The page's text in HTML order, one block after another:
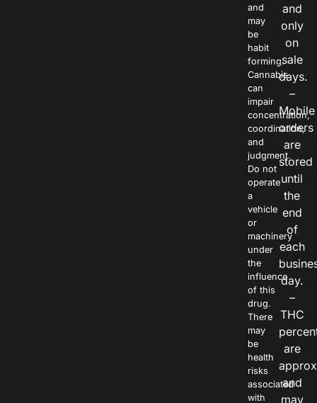
and
may
be
habit
forming.
Cannabis
can
impair
concentration,
coordination,
and
judgment.
Do not
operate
a
vehicle
or
machinery
under
the
influence
of this
drug.
There
may
be
health
risks
associated
with
and
only
on
sale
days.
–
Mobile
orders
are
stored
until
the
end
of
each
day.
–
THC
are
and
may